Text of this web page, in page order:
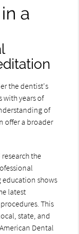
a
the dentist's
with years of
of
offer a broader
the
shows
latest
This
state, and
Dental